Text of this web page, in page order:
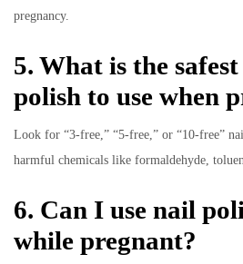
pregnancy.
5. What is the
polish to use when
Look for “3-free,” “5-free,” or “10-free”
harmful chemicals like formaldehyde,
6. Can I use nail
while pregnant?